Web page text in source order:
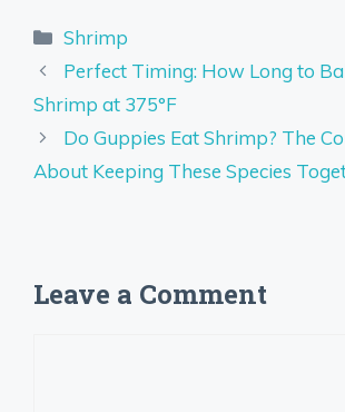
Categories
Shrimp
Perfect Timing: How Long to
Shrimp at 375°F
Do Guppies Eat Shrimp? The
About Keeping These Species
Leave a Comment